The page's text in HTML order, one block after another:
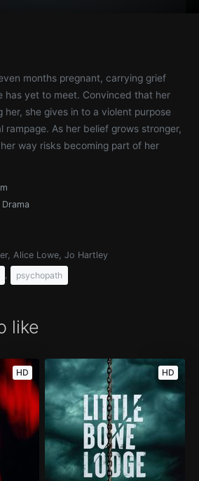
months pregnant, carrying grief
has yet to meet. Convinced that her
her, she gives in to a violent purpose
rampage. As her belief grows stronger,
way risks becoming part of her
Drama
Alice Lowe, Jo Hartley
psychopath
like
HD HD